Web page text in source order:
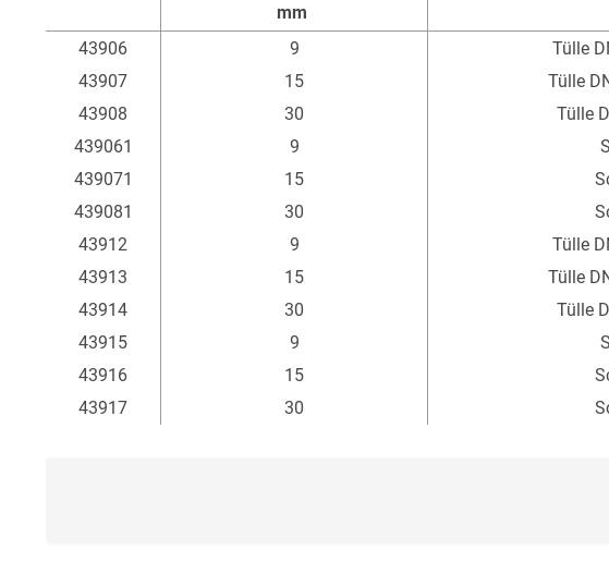
mm
Item
Width of bottom
43906 9 Tülle
43907
15 Tülle
43908
30 Tülle
439061
9
439071
15
439081
30
43912
9 Tülle
43913
15 Tülle
43914
30 Tülle
43915
9
43916
15
43917
30